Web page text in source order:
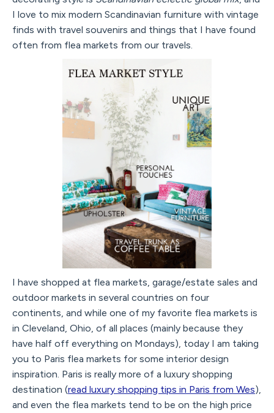
I love to mix modern Scandinavian furniture with vintage
finds with travel souvenirs and things that I have found
often from flea markets from our travels.
I have shopped at flea markets, garage/estate sales and
outdoor markets in several countries on four
continents, and while one of my favorite flea markets is
in Cleveland, Ohio, of all places (mainly because they
have half off everything on Mondays), today I am taking
you to Paris flea markets for some interior design
inspiration. Paris is really more of a luxury shopping
destination (read luxury shopping tips in Paris from Wes),
and even the flea markets tend to be on the high price